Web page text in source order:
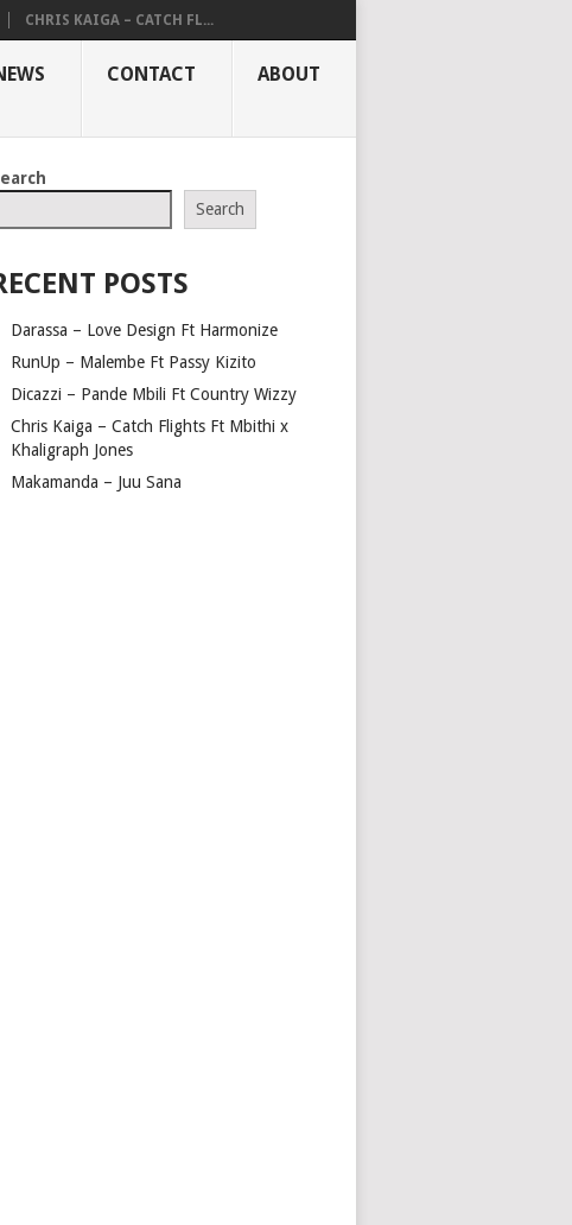
CHRIS KAIGA – CATCH FL...
CONTACT ABOUT
Search
POSTS
Darassa – Love Design Ft Harmonize
RunUp – Malembe Ft Passy Kizito
Dicazzi – Pande Mbili Ft Country Wizzy
Chris Kaiga – Catch Flights Ft Mbithi x
Khaligraph Jones
Makamanda – Juu Sana